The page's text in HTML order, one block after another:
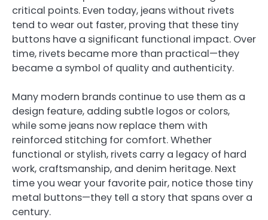
critical points. Even today, jeans without rivets
tend to wear out faster, proving that these tiny
buttons have a significant functional impact. Over
time, rivets became more than practical—they
became a symbol of quality and authenticity.
Many modern brands continue to use them as a
design feature, adding subtle logos or colors,
while some jeans now replace them with
reinforced stitching for comfort. Whether
functional or stylish, rivets carry a legacy of hard
work, craftsmanship, and denim heritage. Next
time you wear your favorite pair, notice those tiny
metal buttons—they tell a story that spans over a
century.